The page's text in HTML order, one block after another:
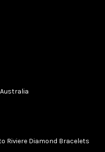
Australia
Riviere Diamond Bracelets